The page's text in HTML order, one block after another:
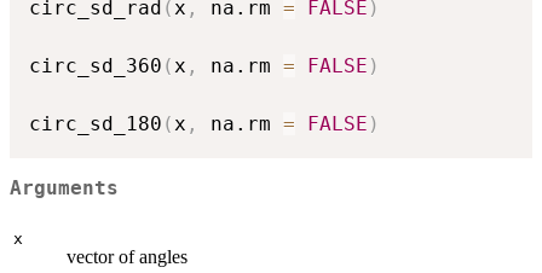
circ_sd_rad ( x , na.rm = FALSE )
circ_sd_360 ( x , na.rm = FALSE )
circ_sd_180 ( x , na.rm = FALSE )
Arguments
x
vector of angles